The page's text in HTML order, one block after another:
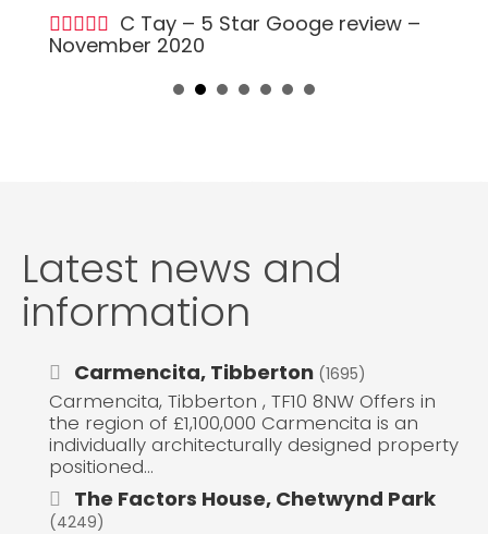
C Tay – 5 Star Googe review –
November 2020
Latest news and
information
Carmencita, Tibberton (1695)
Carmencita, Tibberton , TF10 8NW Offers in
the region of £1,100,000 Carmencita is an
individually architecturally designed property
positioned...
The Factors House, Chetwynd Park
(4249)